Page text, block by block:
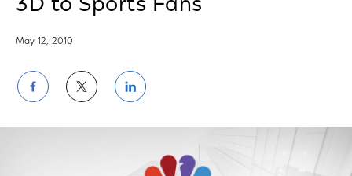
3D to Sports Fans
May 12, 2010
Share
on
Facebook
Share
on
Twitter
Share
on
LinkedIn